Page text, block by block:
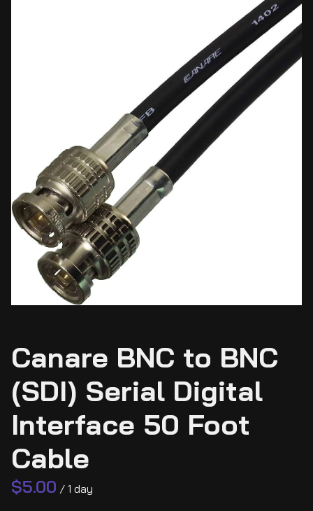
Canare BNC to BNC
(SDI) Serial Digital
Interface 50 Foot
Cable
/